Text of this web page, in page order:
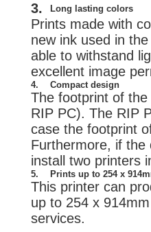
3. Long lasting colors
Prints made with
new ink used in
able to withstand
excellent image
4. Compact design
The footprint of
RIP PC). The RIP
case the footprint
Furthermore, if the
install two printers
5. Prints up to 254 x
This printer can
up to 254 x
services.